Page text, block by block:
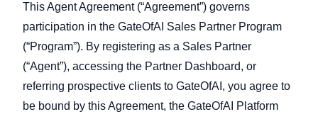
Resources
Company
This Agent Agreement (“Agreement”) governs
participation in the GateOfAI Sales Partner Program
(“Program”). By registering as a Sales Partner
(“Agent”), accessing the Partner Dashboard, or
referring prospective clients to GateOfAI, you agree to
be bound by this Agreement, the GateOfAI Platform